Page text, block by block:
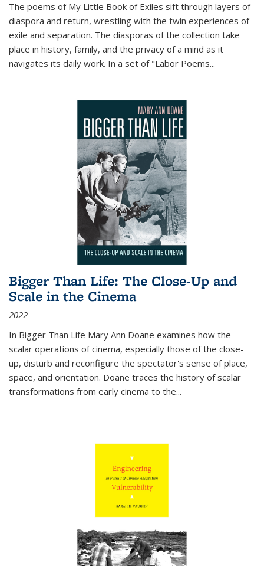
The poems of My Little Book of Exiles sift through layers of
diaspora and return, wrestling with the twin experiences of
exile and separation. The diasporas of the collection take
place in history, family, and the privacy of a mind as it
navigates its daily work. In a set of "Labor Poems...
Bigger Than Life: The Close-Up and
Scale in the Cinema
2022
In Bigger Than Life Mary Ann Doane examines how the
scalar operations of cinema, especially those of the close-
up, disturb and reconfigure the spectator's sense of place,
space, and orientation. Doane traces the history of scalar
transformations from early cinema to the...